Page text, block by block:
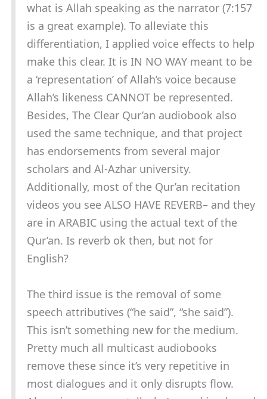
what is Allah speaking as the narrator (7:157
is a great example). To alleviate this
differentiation, I applied voice effects to help
make this clear. It is IN NO WAY meant to be
a ‘representation’ of Allah’s voice because
Allah’s likeness CANNOT be represented.
Besides, The Clear Qur’an audiobook also
used the same technique, and that project
has endorsements from several major
scholars and Al-Azhar university.
Additionally, most of the Qur’an recitation
videos you see ALSO HAVE REVERB– and they
are in ARABIC using the actual text of the
Qur’an. Is reverb ok then, but not for
English?
The third issue is the removal of some
speech attributives (“he said”, “she said”).
This isn’t something new for the medium.
Pretty much all multicast audiobooks
remove these since it’s very repetitive in
most dialogues and it only disrupts flow.